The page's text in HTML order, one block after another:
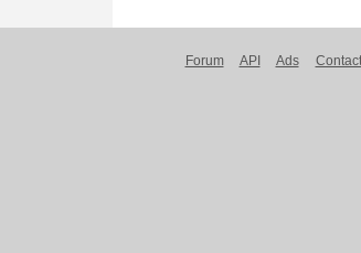
Forum API Ads Contact